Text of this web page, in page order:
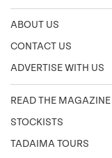
ABOUT US
CONTACT US
ADVERTISE WITH US
READ THE MAGAZINE
STOCKISTS
TADAIMA TOURS